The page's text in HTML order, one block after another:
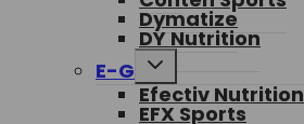
Dymatize
DY Nutrition
E-G
Toggle
menu
Efectiv Nutrition
EFX Sports